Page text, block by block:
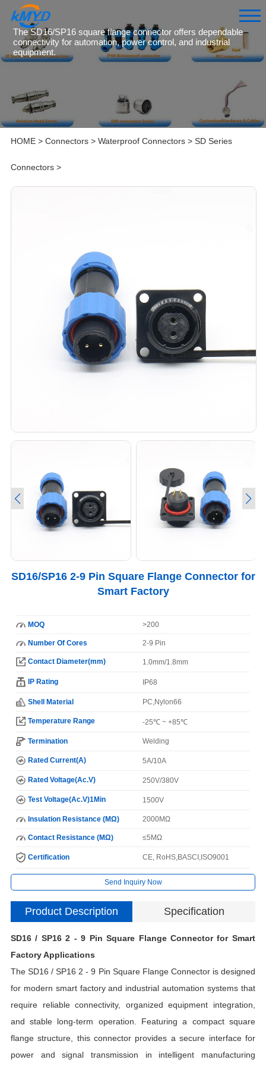
The SD16/SP16 square flange connector offers dependable
connectivity for automation, power control, and industrial
equipment.
HOME> Connectors> Waterproof Connectors> SD Series
Connectors>
SD16/SP16 2-9 Pin Square Flange Connector for
Smart Factory
MOQ >200
Number Of Cores 2-9 Pin
Contact Diameter(mm) 1.0mm/1.8mm
IP Rating IP68
Shell Material PC,Nylon66
Temperature Range -25℃ ~ +85℃
Termination Welding
Rated Current(A) 5A/10A
Rated Voltage(Ac.V) 250V/380V
Test Voltage(Ac.V)1Min 1500V
Insulation Resistance (MΩ) 2000MΩ
Contact Resistance (MΩ) ≤5MΩ
Certification CE, RoHS,BASCI,ISO9001
Send Inquiry Now
Product Description Specification
SD16 / SP16 2 - 9 Pin Square Flange Connector for Smart
Factory Applications
The SD16 / SP16 2 - 9 Pin Square Flange Connector is designed
for modern smart factory and industrial automation systems that
require reliable connectivity, organized equipment integration,
and stable long-term operation. Featuring a compact square
flange structure, this connector provides a secure interface for
power and signal transmission in intelligent manufacturing